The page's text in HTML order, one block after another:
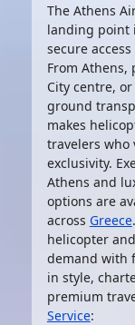
The Athens
landing point
secure
From Athens,
City centre,
ground
makes
travelers who
exclusivity.
Athens and
options are
across Greece
helicopter
demand with
in style,
premium
Service: